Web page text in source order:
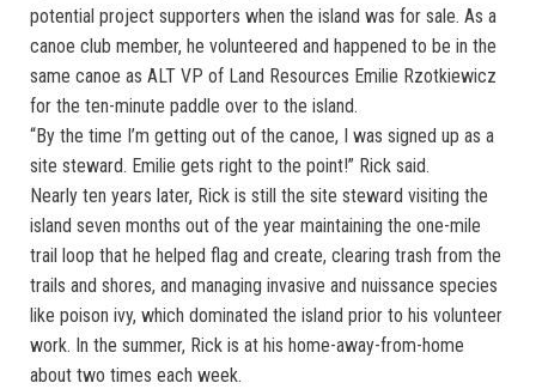
potential project supporters when the island was for sale. As a
canoe club member, he volunteered and happened to be in the
same canoe as ALT VP of Land Resources Emilie Rzotkiewicz
for the ten-minute paddle over to the island.
“By the time I’m getting out of the canoe, I was signed up as a
site steward. Emilie gets right to the point!” Rick said.
Nearly ten years later, Rick is still the site steward visiting the
island seven months out of the year maintaining the one-mile
trail loop that he helped flag and create, clearing trash from the
trails and shores, and managing invasive and nuissance species
like poison ivy, which dominated the island prior to his volunteer
work. In the summer, Rick is at his home-away-from-home
about two times each week.